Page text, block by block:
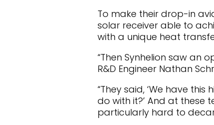
To make their drop-in
solar receiver able to
with a unique heat
“Then Synhelion saw an
R&D Engineer Nathan
“They said, ‘We have
do with it?’ And at these
particularly hard to